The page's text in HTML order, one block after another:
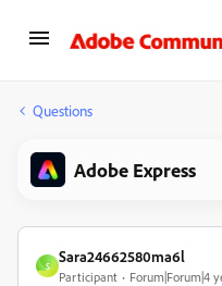
Questions
Adobe Express
S
Sara24662580ma6l
Participant Forum|Forum|4